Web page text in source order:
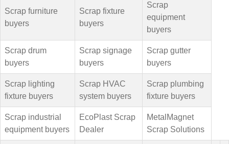
Scrap furniture
buyers
Scrap fixture
buyers
Scrap
equipment
buyers
Scrap drum
buyers
Scrap signage
buyers
Scrap gutter
buyers
Scrap lighting
fixture buyers
Scrap HVAC
system buyers
Scrap plumbing
fixture buyers
Scrap industrial
equipment buyers
EcoPlast Scrap
Dealer
MetalMagnet
Scrap Solutions